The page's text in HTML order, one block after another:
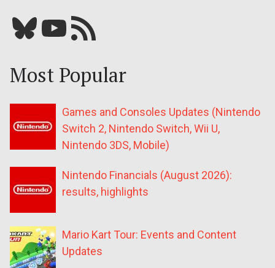
Bluesky YouTube Our RSS feed
Most Popular
Games and Consoles Updates (Nintendo
Switch 2, Nintendo Switch, Wii U,
Nintendo 3DS, Mobile)
Nintendo Financials (August 2026):
results, highlights
Mario Kart Tour: Events and Content
Updates